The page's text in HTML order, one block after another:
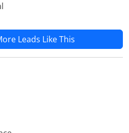
Leads Like This